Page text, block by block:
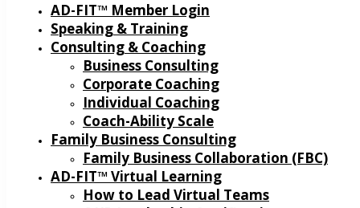
AD-FIT™ Member Login
Speaking & Training
Consulting & Coaching
Business Consulting
Corporate Coaching
Individual Coaching
Coach-Ability Scale
Family Business Consulting
Family Business Collaboration (FBC)
AD-FIT™ Virtual Learning
How to Lead Virtual Teams